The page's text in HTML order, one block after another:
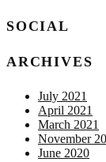
SOCIAL
ARCHIVES
July 2021
April 2021
March 2021
November
June 2020